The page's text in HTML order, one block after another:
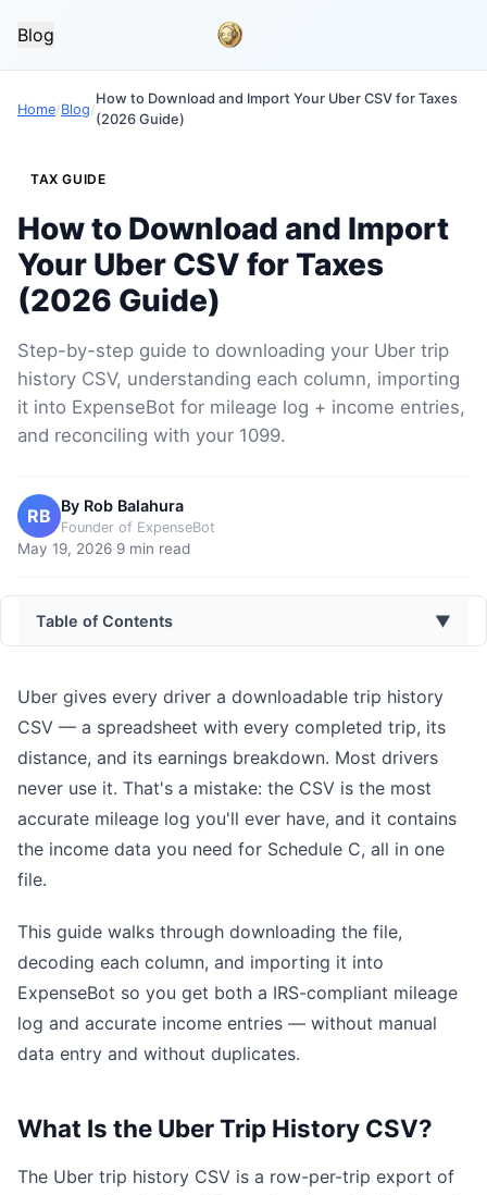
Blog
Home/Blog/
How to Download and Import Your Uber CSV for Taxes
(2026 Guide)
TAX GUIDE
How to Download and Import
Your Uber CSV for Taxes
(2026 Guide)
Step-by-step guide to downloading your Uber trip
history CSV, understanding each column, importing
it into ExpenseBot for mileage log + income entries,
and reconciling with your 1099.
RB By Rob Balahura
Founder of ExpenseBot
May 19, 2026·9 min read
Table of Contents ▼
Uber gives every driver a downloadable trip history
CSV — a spreadsheet with every completed trip, its
distance, and its earnings breakdown. Most drivers
never use it. That's a mistake: the CSV is the most
accurate mileage log you'll ever have, and it contains
the income data you need for Schedule C, all in one
file.
This guide walks through downloading the file,
decoding each column, and importing it into
ExpenseBot so you get both a IRS-compliant mileage
log and accurate income entries — without manual
data entry and without duplicates.
What Is the Uber Trip History CSV?
The Uber trip history CSV is a row-per-trip export of